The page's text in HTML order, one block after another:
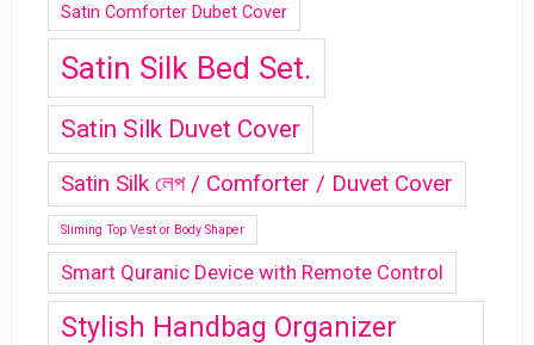
Satin Comforter Dubet Cover
Satin Silk Bed Set.
Satin Silk Duvet Cover
Satin Silk লেপ / Comforter / Duvet Cover
Sliming Top Vest or Body Shaper
Smart Quranic Device with Remote Control
Stylish Handbag Organizer